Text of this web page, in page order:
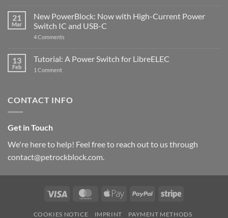
5
ControlBlock
got
updated
21
Mar
New PowerBlock: Now with High-Current Power
Switch IC and USB-C
4 Comments
Now
with
and
13
Feb
Tutorial: A Power Switch for LibreELEC
1 Commenton
for
CONTACT INFO
Get in Touch
We're here to help! Feel free to reach out to us through
contact@petrockblock.com.
Visa MasterCardApple
PayPal Stripe
COOKIES NOTICE IMPRINT
PAYMENT METHODS